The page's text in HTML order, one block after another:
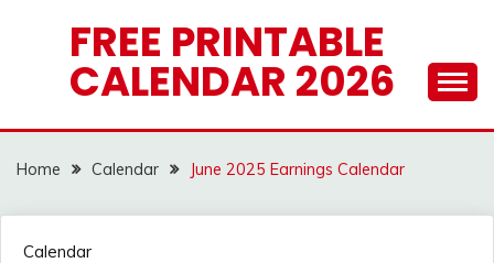
FREE PRINTABLE
CALENDAR 2026
Home Calendar June 2025 Earnings Calendar
Calendar